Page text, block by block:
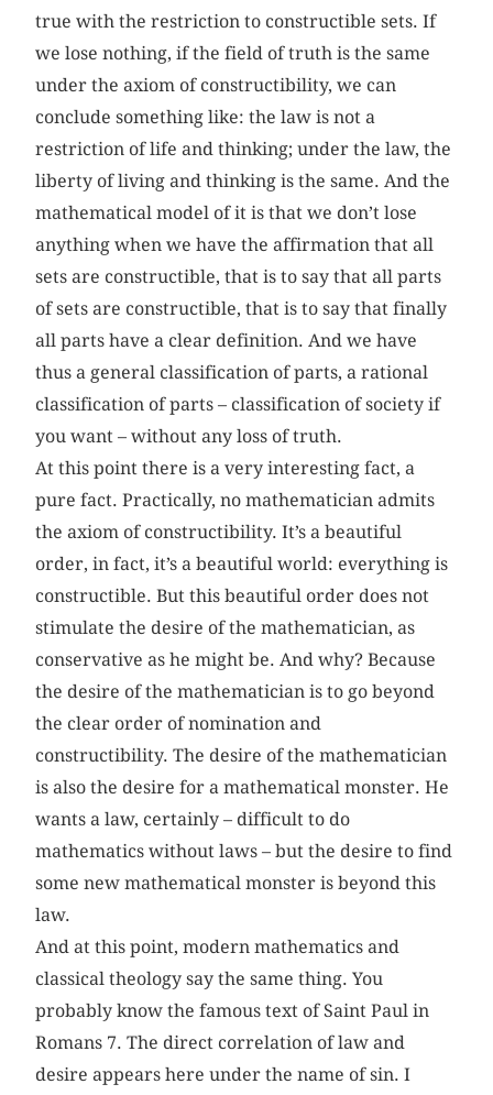
true with the restriction to constructible sets. If
we lose nothing, if the field of truth is the same
under the axiom of constructibility, we can
conclude something like: the law is not a
restriction of life and thinking; under the law, the
liberty of living and thinking is the same. And the
mathematical model of it is that we don’t lose
anything when we have the affirmation that all
sets are constructible, that is to say that all parts
of sets are constructible, that is to say that finally
all parts have a clear definition. And we have
thus a general classification of parts, a rational
classification of parts – classification of society if
you want – without any loss of truth.
At this point there is a very interesting fact, a
pure fact. Practically, no mathematician admits
the axiom of constructibility. It’s a beautiful
order, in fact, it’s a beautiful world: everything is
constructible. But this beautiful order does not
stimulate the desire of the mathematician, as
conservative as he might be. And why? Because
the desire of the mathematician is to go beyond
the clear order of nomination and
constructibility. The desire of the mathematician
is also the desire for a mathematical monster. He
wants a law, certainly – difficult to do
mathematics without laws – but the desire to find
some new mathematical monster is beyond this
law.
And at this point, modern mathematics and
classical theology say the same thing. You
probably know the famous text of Saint Paul in
Romans 7. The direct correlation of law and
desire appears here under the name of sin. I